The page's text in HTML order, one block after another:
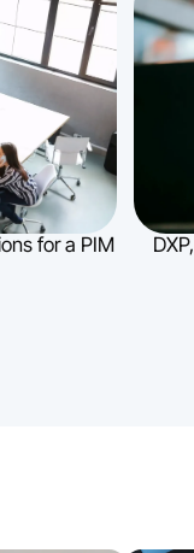
for a PIM